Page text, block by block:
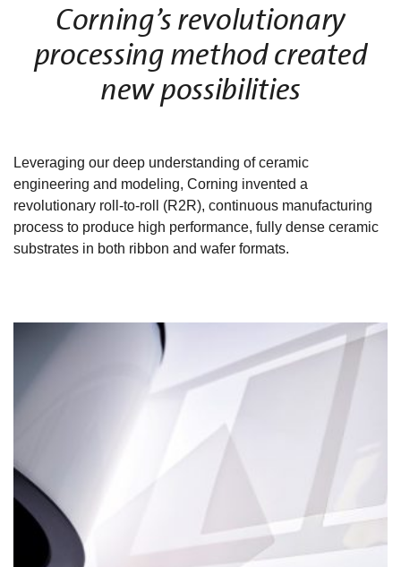
Corning’s revolutionary
processing method created
new possibilities
Leveraging our deep understanding of ceramic
engineering and modeling, Corning invented a
revolutionary roll-to-roll (R2R), continuous manufacturing
process to produce high performance, fully dense ceramic
substrates in both ribbon and wafer formats.